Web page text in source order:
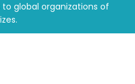
global organizations of